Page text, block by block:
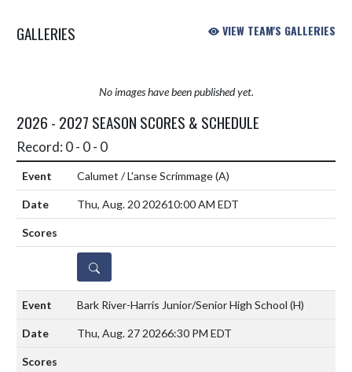
GALLERIES VIEW TEAM'S GALLERIES
No images have been published yet.
2026 - 2027 SEASON SCORES & SCHEDULE
Record: 0 - 0 - 0
Calumet / L'anse Scrimmage(A)
Thu, Aug. 20 202610:00 AM EDT
DETAILS
Bark River-Harris Junior/Senior High School (H)
Thu, Aug. 27 20266:30 PM EDT